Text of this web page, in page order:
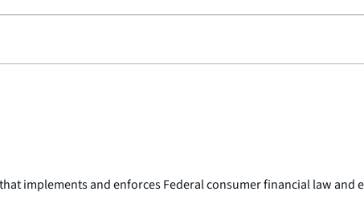
implements and enforces Federal consumer financial law